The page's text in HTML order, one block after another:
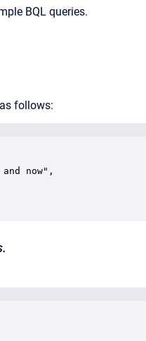
BQL queries.
follows: